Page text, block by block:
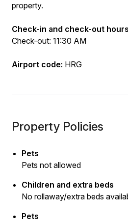
property.
Check-in and check-out
Check-out: 11:30 AM
Airport code: HRG
Property Policies
Pets
Pets not allowed
Children and extra beds
No rollaway/extra beds
Pets